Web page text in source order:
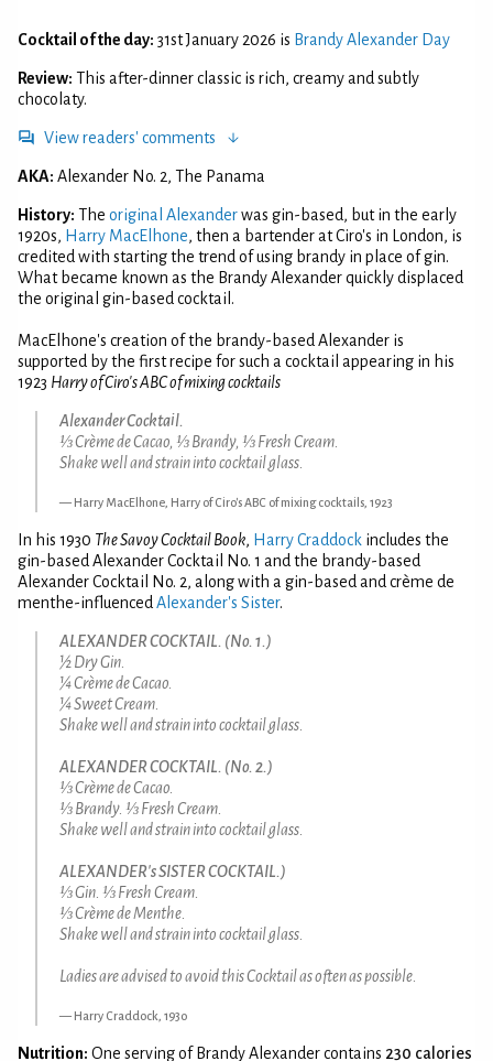
Cocktail of the day: 31st January 2026 is Brandy Alexander Day
Review: This after-dinner classic is rich, creamy and subtly
chocolaty.
View readers' comments
AKA: Alexander No. 2, The Panama
History: The original Alexanderwas gin-based, but in the early
1920s, Harry MacElhone, then a bartender at Ciro's in London, is
credited with starting the trend of using brandy in place of gin.
What became known as the Brandy Alexander quickly displaced
the original gin-based cocktail.
MacElhone's creation of the brandy-based Alexander is
supported by the first recipe for such a cocktail appearing in his
1923 Harry of Ciro's ABC of mixing cocktails
Alexander Cocktail.
⅓ Crème de Cacao, ⅓ Brandy, ⅓ Fresh Cream.
Shake well and strain into cocktail glass.
Harry MacElhone, Harry of Ciro's ABC of mixing cocktails, 1923
In his 1930 The Savoy Cocktail Book, Harry Craddock includes the
gin-based Alexander Cocktail No. 1 and the brandy-based
Alexander Cocktail No. 2, along with a gin-based and crème de
menthe-influenced Alexander's Sister.
ALEXANDER COCKTAIL. (No. 1.)
½ Dry Gin.
¼ Crème de Cacao.
¼ Sweet Cream.
Shake well and strain into cocktail glass.
ALEXANDER COCKTAIL. (No. 2.)
⅓ Crème de Cacao.
⅓ Brandy. ⅓ Fresh Cream.
Shake well and strain into cocktail glass.
ALEXANDER's SISTER COCKTAIL.)
⅓ Gin. ⅓ Fresh Cream.
⅓ Crème de Menthe.
Shake well and strain into cocktail glass.
Ladies are advised to avoid this Cocktail as often as possible.
Harry Craddock, 1930
Nutrition: One serving of Brandy Alexander contains 230 calories